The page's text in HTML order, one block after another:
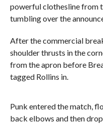
powerful clothesline from
tumbling over the
After the commercial
shoulder thrusts in the
from the apron before
tagged Rollins in.
Punk entered the match,
back elbows and then